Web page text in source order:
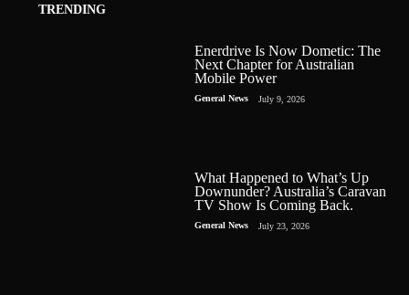
TRENDING
Enerdrive Is Now Dometic: The
Next Chapter for Australian
Mobile Power
General News July 9, 2026
What Happened to What’s Up
Downunder? Australia’s Caravan
TV Show Is Coming Back.
General News July 23, 2026